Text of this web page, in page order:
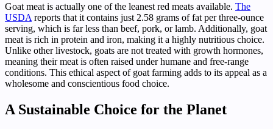
Goat meat is actually one of the leanest red meats available. The
USDA reports that it contains just 2.58 grams of fat per three-ounce
serving, which is far less than beef, pork, or lamb. Additionally, goat
meat is rich in protein and iron, making it a highly nutritious choice.
Unlike other livestock, goats are not treated with growth hormones,
meaning their meat is often raised under humane and free-range
conditions. This ethical aspect of goat farming adds to its appeal as a
wholesome and conscientious food choice.
A Sustainable Choice for the Planet